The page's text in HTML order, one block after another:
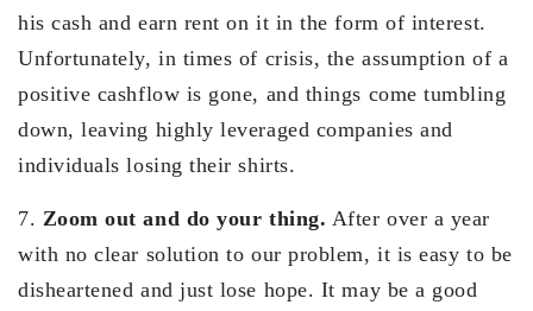
his cash and earn rent on it in the form of interest.
Unfortunately, in times of crisis, the assumption of a
positive cashflow is gone, and things come tumbling
down, leaving highly leveraged companies and
individuals losing their shirts.
7. Zoom out and do your thing. After over a year
with no clear solution to our problem, it is easy to be
disheartened and just lose hope. It may be a good